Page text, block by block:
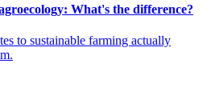
What's the difference?
to sustainable farming actually